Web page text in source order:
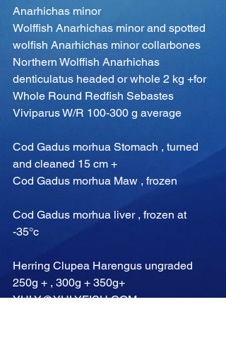
Anarhichas minor
Wolffish Anarhichas minor and spotted
wolfish Anarhichas minor collarbones
Northern Wolffish Anarhichas
denticulatus headed or whole 2 kg +for
Whole Round Redfish Sebastes
Viviparus W/R 100-300 g average
Cod Gadus morhua Stomach , turned
and cleaned 15 cm +
Cod Gadus morhua Maw , frozen
Cod Gadus morhua liver , frozen at
-35°c
Herring Clupea Harengus ungraded
250g + , 300g + 350g+
YULY@YULYFISH.COM